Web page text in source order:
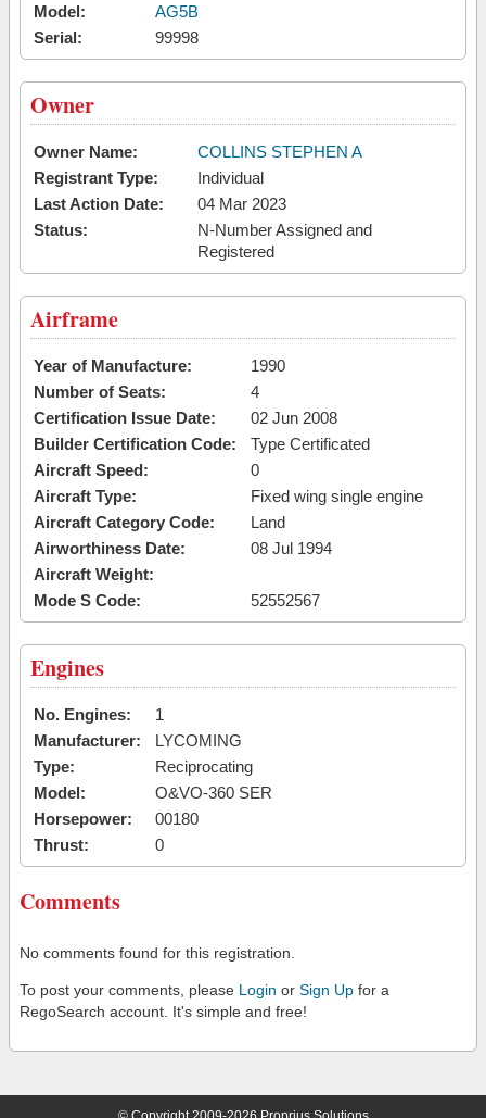
Model:
AG5B
Serial:
99998
Owner
Owner Name:
COLLINS STEPHEN A
Registrant Type:
Individual
Last Action Date:
04 Mar 2023
Status:
N-Number Assigned and
Registered
Airframe
Year of Manufacture:
1990
Number of Seats:
4
Certification Issue Date:
02 Jun 2008
Builder Certification Code:
Type Certificated
Aircraft Speed:
0
Aircraft Type:
Fixed wing single engine
Aircraft Category Code:
Land
Airworthiness Date:
08 Jul 1994
Aircraft Weight:
Mode S Code:
52552567
Engines
No. Engines:
1
Manufacturer:
LYCOMING
Type:
Reciprocating
Model:
O&VO-360 SER
Horsepower:
00180
Thrust:
0
Comments
No comments found for this registration.
To post your comments, please Login or Sign Up for a
RegoSearch account. It's simple and free!